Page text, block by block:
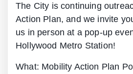
The City is continuing
Action Plan, and we invite
us in person at a pop-up
Hollywood Metro Station!
What: Mobility Action Plan